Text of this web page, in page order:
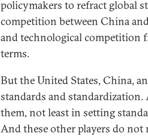
policymakers to refract global
competition between China
and technological competition
terms.
But the United States, China,
standards and
them, not least in setting
And these other players do not